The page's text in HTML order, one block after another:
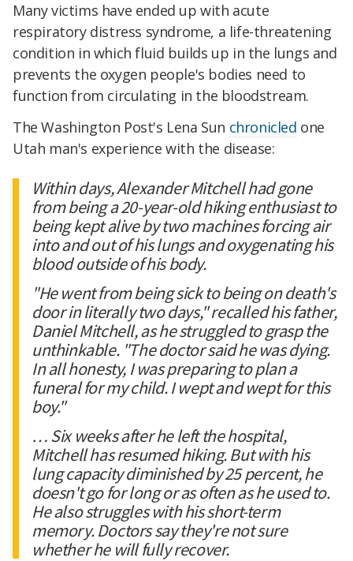
Many victims have ended up with acute
respiratory distress syndrome, a life-threatening
condition in which fluid builds up in the lungs and
prevents the oxygen people's bodies need to
function from circulating in the bloodstream.
The Washington Post's Lena Sun chronicled one
Utah man's experience with the disease:
Within days, Alexander Mitchell had gone
from being a 20-year-old hiking enthusiast to
being kept alive by two machines forcing air
into and out of his lungs and oxygenating his
blood outside of his body.
"He went from being sick to being on death's
door in literally two days," recalled his father,
Daniel Mitchell, as he struggled to grasp the
unthinkable. "The doctor said he was dying.
In all honesty, I was preparing to plan a
funeral for my child. I wept and wept for this
boy."
… Six weeks after he left the hospital,
Mitchell has resumed hiking. But with his
lung capacity diminished by 25 percent, he
doesn't go for long or as often as he used to.
He also struggles with his short-term
memory. Doctors say they're not sure
whether he will fully recover.